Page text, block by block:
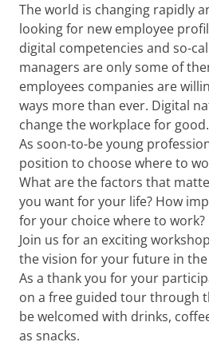
The world is changing rapidly
looking for new employee
digital competencies and so-
managers are only some of
employees companies are
ways more than ever. Digital
change the workplace for
As soon-to-be young
position to choose where to
What are the factors that
you want for your life? How
for your choice where to work?
Join us for an exciting
the vision for your future in
As a thank you for your
on a free guided tour through
be welcomed with drinks,
as snacks.